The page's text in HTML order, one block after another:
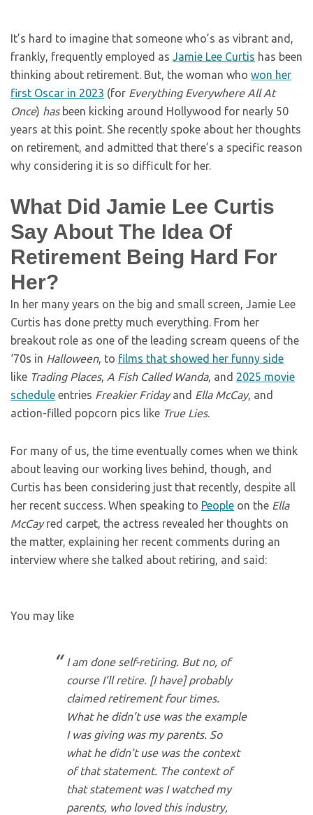
It’s hard to imagine that someone who’s as vibrant and,
frankly, frequently employed as Jamie Lee Curtis has been
thinking about retirement. But, the woman who won her
first Oscar in 2023 (for Everything Everywhere All At
Once) hasbeen kicking around Hollywood for nearly 50
years at this point. She recently spoke about her thoughts
on retirement, and admitted that there’s a specific reason
why considering it is so difficult for her.
What Did Jamie Lee Curtis
Say About The Idea Of
Retirement Being Hard For
Her?
In her many years on the big and small screen, Jamie Lee
Curtis has done pretty much everything. From her
breakout role as one of the leading scream queens of the
‘70s in Halloween, to films that showed her funny side
like Trading Places, A Fish Called Wanda, and 2025 movie
schedule entries Freakier Fridayand Ella McCay, and
action-filled popcorn pics like True Lies.
For many of us, the time eventually comes when we think
about leaving our working lives behind, though, and
Curtis has been considering just that recently, despite all
her recent success. When speaking to People on the Ella
McCayred carpet, the actress revealed her thoughts on
the matter, explaining her recent comments during an
interview where she talked about retiring, and said:
You may like
I am done self-retiring. But no, of
course I’ll retire. [I have] probably
claimed retirement four times.
What he didn’t use was the example
I was giving was my parents. So
what he didn’t use was the context
of that statement. The context of
that statement was I watched my
parents, who loved this industry,